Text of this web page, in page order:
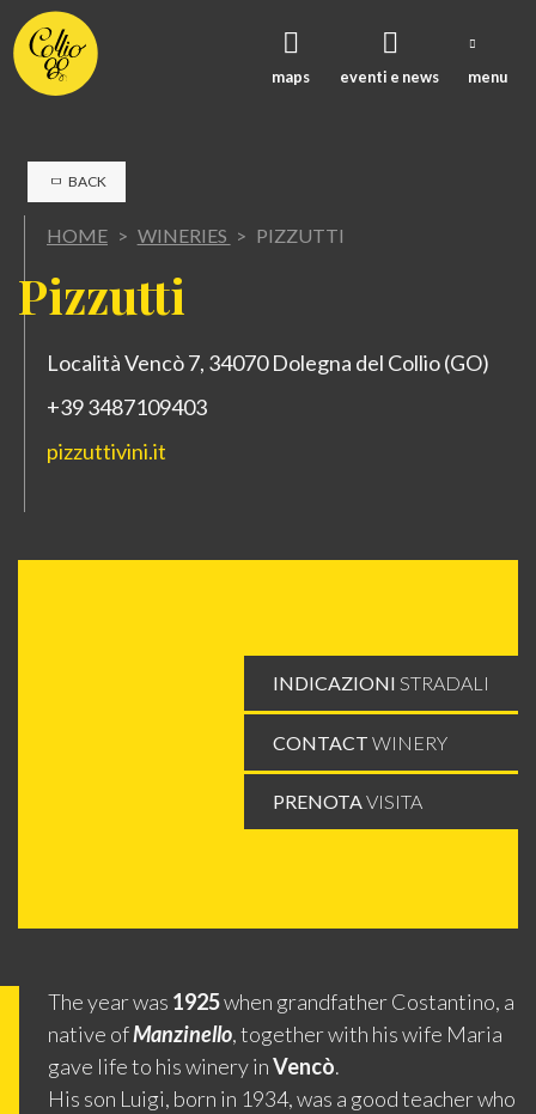
maps eventi e news menu
BACK
HOME > WINERIES > PIZZUTTI
Pizzutti
Località Vencò 7, 34070 Dolegna del Collio (GO)
+39 3487109403
pizzuttivini.it
INDICAZIONI STRADALI
CONTACT WINERY
PRENOTAVISITA
The year was 1925when grandfather Costantino, a
native ofManzinello, together with his wife Maria
gave life to his winery inVencò.
His son Luigi, born in 1934, was a good teacher who